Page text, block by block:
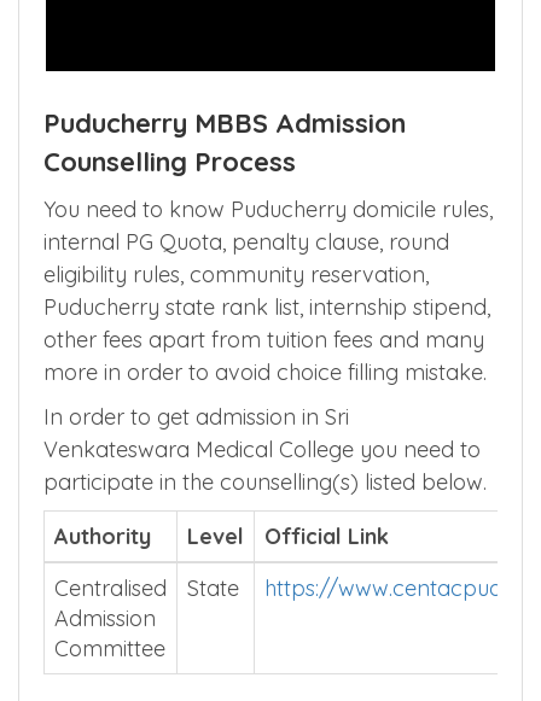
Puducherry MBBS Admission
Counselling Process
You need to know Puducherry domicile rules,
internal PG Quota, penalty clause, round
eligibility rules, community reservation,
Puducherry state rank list, internship stipend,
other fees apart from tuition fees and many
more in order to avoid choice filling mistake.
In order to get admission in Sri
Venkateswara Medical College you need to
participate in the counselling(s) listed below.
Authority
Level
Official Link
Centralised
Admission
Committee
State https://